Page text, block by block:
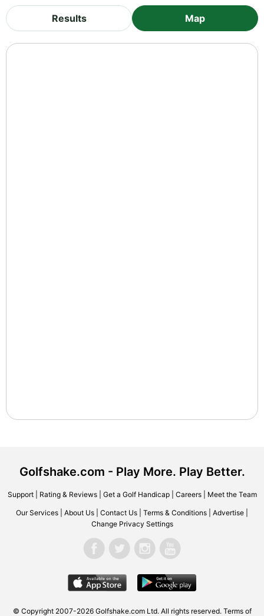
Results Map
Golfshake.com - Play More. Play Better.
Support| Rating & Reviews| Get a Golf Handicap| Careers| Meet the Team
Our Services About Us Contact Us Terms & Conditions Advertise
Change Privacy Settings
© Copyright 2007-2026 Golfshake.com Ltd. All rights reserved. Terms of